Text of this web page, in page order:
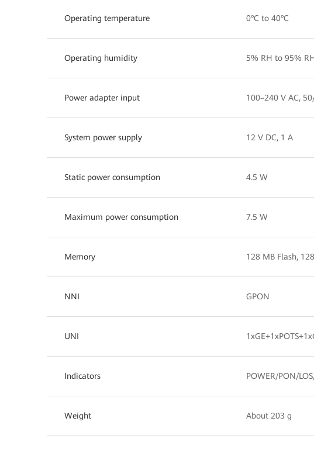
Operating temperature 0°C to 40°C
Operating humidity 5% RH to 95%
Power adapter input 100–240 V AC,
System power supply 12 V DC, 1 A
Static power consumption 4.5 W
Maximum power consumption 7.5 W
Memory 128 MB Flash,
NNI GPON
UNI
Indicators POWER/PON/
Weight About 203 g